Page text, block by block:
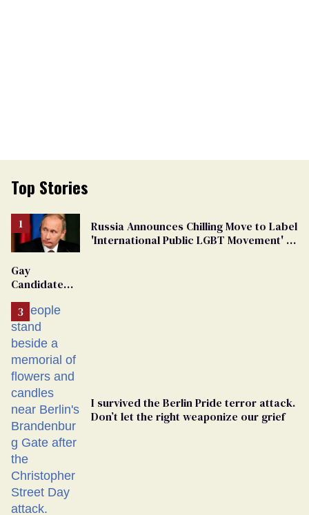
Top Stories
Russia Announces Chilling Move to Label
'International Public LGBT Movement' as
Gay
Candidate
Removed
From
Georgia
Ballot
I survived the Berlin Pride terror attack.
Don’t let the right weaponize our grief